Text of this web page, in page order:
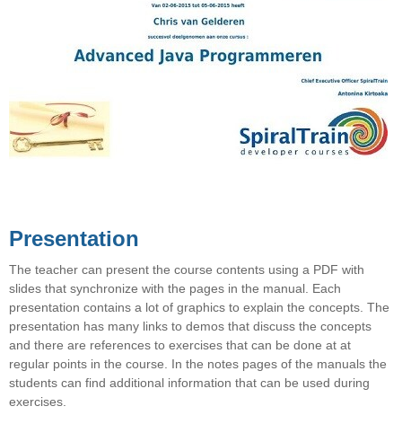
Presentation
The teacher can present the course contents using a PDF with
slides that synchronize with the pages in the manual. Each
presentation contains a lot of graphics to explain the concepts. The
presentation has many links to demos that discuss the concepts
and there are references to exercises that can be done at at
regular points in the course. In the notes pages of the manuals the
students can find additional information that can be used during
exercises.